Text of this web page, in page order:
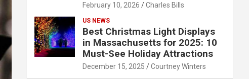
February 10, 2026 Charles Bills
US NEWS
Best Christmas Light Displays
in Massachusetts for 2025: 10
Must-See Holiday Attractions
December 15, 2025 Courtney Winters